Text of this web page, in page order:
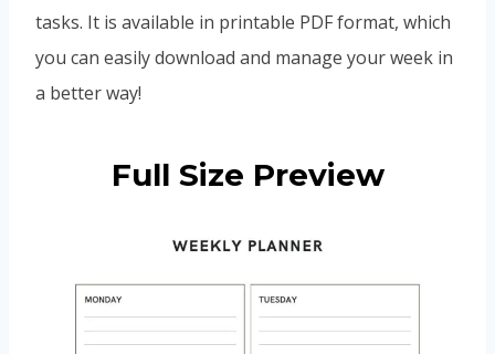
tasks. It is available in printable PDF format, which
you can easily download and manage your week in
a better way!
Full Size Preview